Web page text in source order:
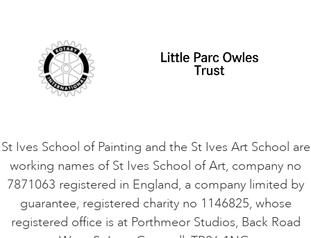
VACANCIES
St Ives School of Painting and the St Ives Art School are
working names of St Ives School of Art, company no
7871063 registered in England, a company limited by
guarantee, registered charity no 1146825, whose
registered office is at Porthmeor Studios, Back Road